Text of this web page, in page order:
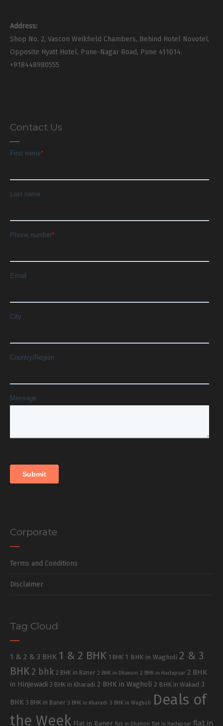
Address:
Shop No. 2, Vascon Weikfield Chambers, Behind Hotel Novotel,
Opposite Hyatt Hotel, Pune-Nagar Road, Pune 411014.
+918448980555
Contact Us
Corporate
Terms and Conditions
Disclaimer
Tag Cloud
1 & 2 & 3 BHK 1 & 2 BHK 1 BHK 1 BHK in Wagholi 2 & 3
BHK 2 bhk 2 BHK in Baner 2 BHK in Dhanori 2 BHK in Hadapsar 2 BHK
in Hinjewadi 2 BHK in Kharadi 2 BHK in Wagholi 2 BHK in Wakad 3
BHK 3 BHK in Baner 3 BHK in Kharadi 3 BHK in Wagholi
Deals of
the Week Flat in Baner flat in Dhanori flat in Hadapsar flat in